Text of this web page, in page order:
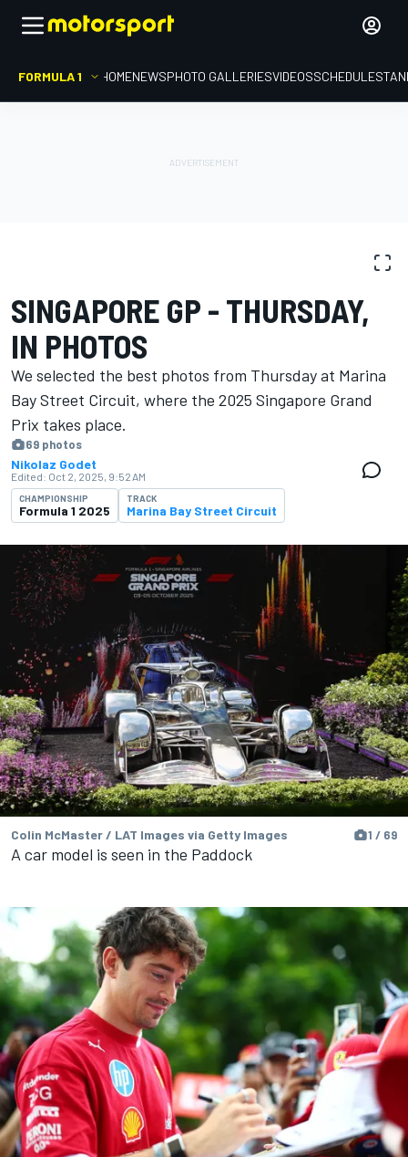
FORMULA 1 HOMENEWSPHOTO GALLERIESVIDEOSSCHEDULE
SINGAPORE GP - THURSDAY,
IN PHOTOS
We selected the best photos from Thursday at Marina
Bay Street Circuit, where the 2025 Singapore Grand
Prix takes place.
69 photos
Nikolaz Godet
Edited: Oct 2, 2025, 9:52 AM
CHAMPIONSHIP
Formula 1 2025
TRACK
Marina Bay Street Circuit
Colin McMaster / LAT Images via Getty Images 1 / 69
A car model is seen in the Paddock